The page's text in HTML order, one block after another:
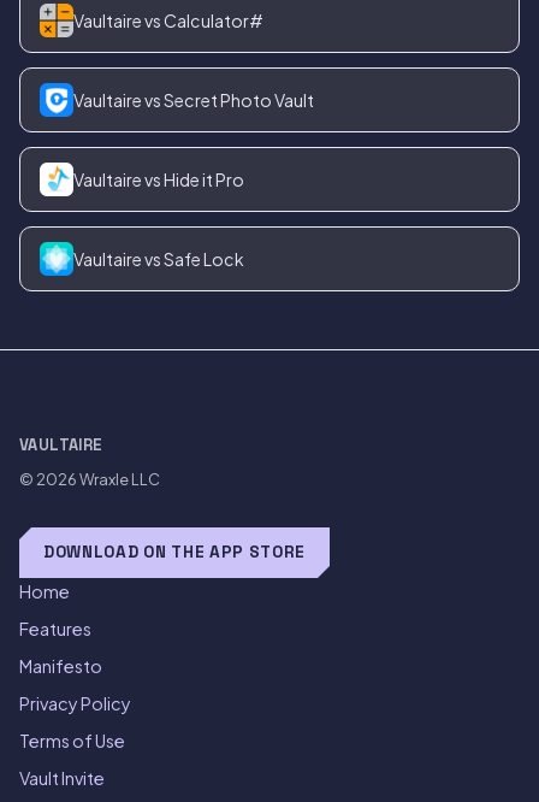
Vaultaire vs Calculator#
Vaultaire vs Secret Photo Vault
Vaultaire vs Hide it Pro
Vaultaire vs Safe Lock
VAULTAIRE
© 2026Wraxle LLC
DOWNLOAD ON THE APP STORE
Home
Features
Manifesto
Privacy Policy
Terms of Use
Vault Invite